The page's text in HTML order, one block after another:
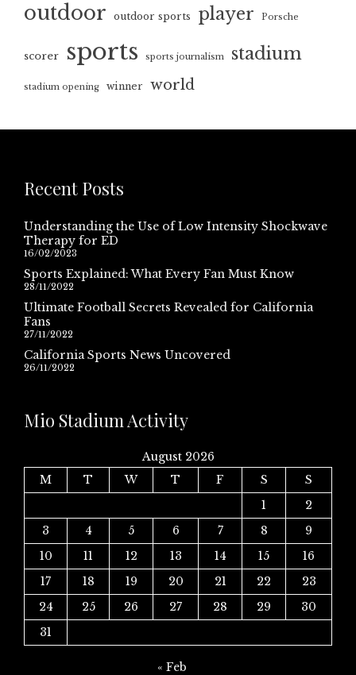
outdoor outdoor sports player Porsche
scorer sports sports journalism stadium
stadium opening winner world
Recent Posts
Understanding the Use of Low Intensity Shockwave
Therapy for ED
16/02/2023
Sports Explained: What Every Fan Must Know
28/11/2022
Ultimate Football Secrets Revealed for California
Fans
27/11/2022
California Sports News Uncovered
26/11/2022
Mio Stadium Activity
August 2026
M
T W T F S
S
1
2
3
4 5 6 7 8
9
10
11 12 13 14 15
16
17
18 19 20 21 22
23
24
25 26 27 28 29
30
31
« Feb